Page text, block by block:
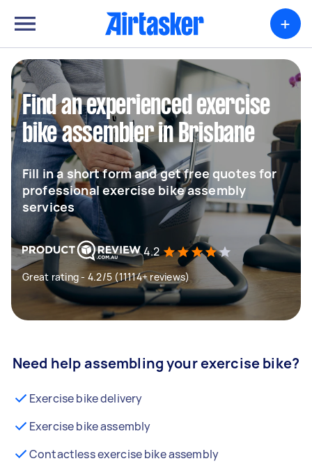
+
Find an experienced exercise
bike assembler in Brisbane
Fill in a short form and get free quotes for
professional exercise bike assembly
services
4.2
Great rating - 4.2/5 (11114+ reviews)
Need help assembling your exercise bike?
Exercise bike delivery
Exercise bike assembly
Contactless exercise bike assembly